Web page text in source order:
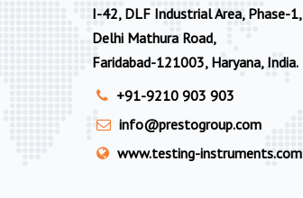
I-42, DLF Industrial Area, Phase-1,
Delhi Mathura Road,
Faridabad-121003, Haryana, India.
+91-9210 903 903
info@prestogroup.com
www.testing-instruments.com